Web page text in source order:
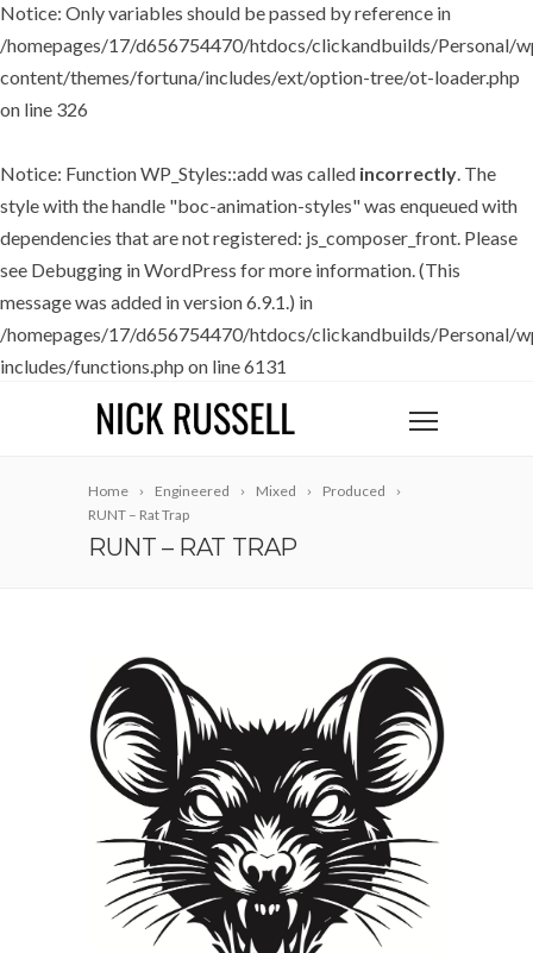
Notice: Only variables should be passed by reference in
/homepages/17/d656754470/htdocs/clickandbuilds/Personal/
content/themes/fortuna/includes/ext/option-tree/ot-loader.php
on line 326
Notice: Function WP_Styles::add was called incorrectly. The
style with the handle "boc-animation-styles" was enqueued with
dependencies that are not registered: js_composer_front. Please
see Debugging in WordPress for more information. (This
message was added in version 6.9.1.) in
/homepages/17/d656754470/htdocs/clickandbuilds/Personal/
includes/functions.php on line6131
Home Engineered Mixed
Produced
RUNT – Rat Trap
RUNT – RAT TRAP